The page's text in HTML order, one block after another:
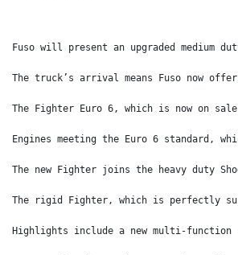
Fuso will present an upgraded medium
The truck’s arrival means Fuso now
The Fighter Euro 6, which is now on
Engines meeting the Euro 6 standard,
The new Fighter joins the heavy duty
The rigid Fighter, which is perfectly
Highlights include a new multi-